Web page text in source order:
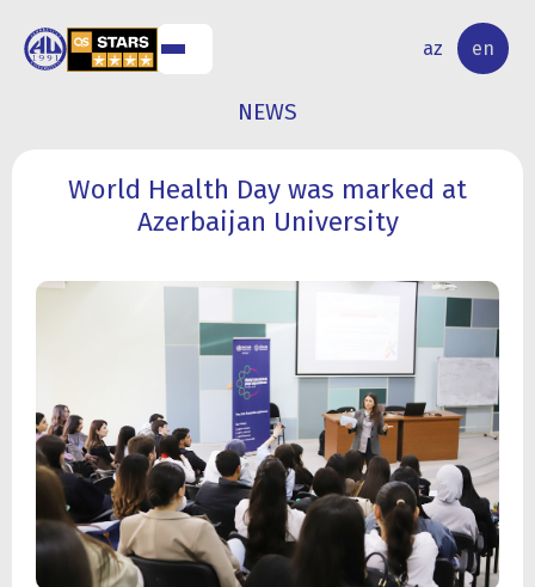
az en
RESEARCH
ACTIVITY
NEWS
World Health Day was marked at
Azerbaijan University